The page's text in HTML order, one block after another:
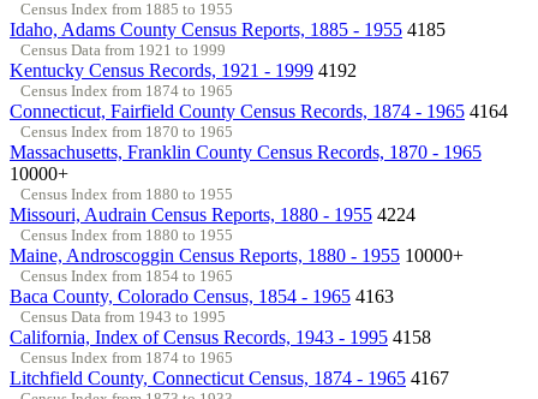
Census Index from 1885 to 1955
Idaho, Adams County Census Reports, 1885 - 1955 4185
Census Data from 1921 to 1999
Kentucky Census Records, 1921 - 1999 4192
Census Index from 1874 to 1965
Connecticut, Fairfield County Census Records, 1874 - 1965 4164
Census Index from 1870 to 1965
Massachusetts, Franklin County Census Records, 1870 - 1965
10000+
Census Index from 1880 to 1955
Missouri, Audrain Census Reports, 1880 - 1955 4224
Census Index from 1880 to 1955
Maine, Androscoggin Census Reports, 1880 - 1955 10000+
Census Index from 1854 to 1965
Baca County, Colorado Census, 1854 - 1965 4163
Census Data from 1943 to 1995
California, Index of Census Records, 1943 - 1995 4158
Census Index from 1874 to 1965
Litchfield County, Connecticut Census, 1874 - 1965 4167